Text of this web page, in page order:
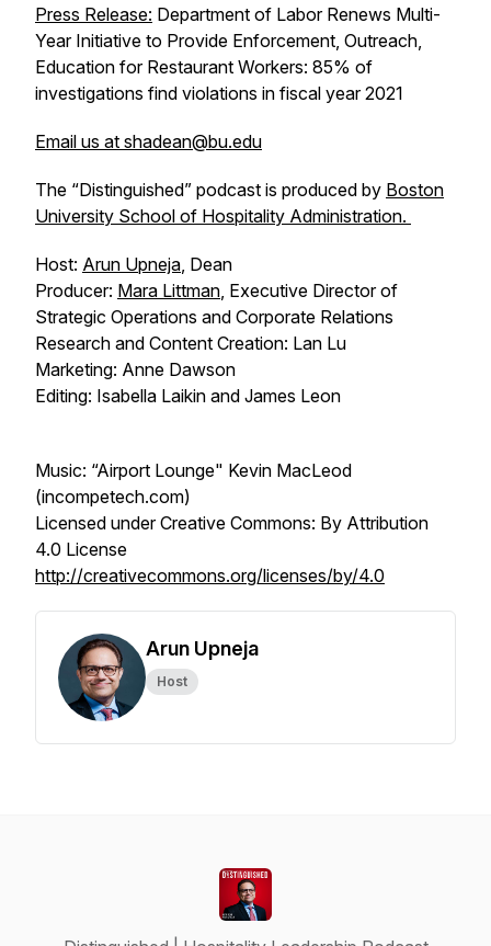
Press Release: Department of Labor Renews Multi-
Year Initiative to Provide Enforcement, Outreach,
Education for Restaurant Workers: 85% of
investigations find violations in fiscal year 2021
Email us at shadean@bu.edu
The “Distinguished” podcast is produced by Boston
University School of Hospitality Administration.
Host: Arun Upneja, Dean
Producer: Mara Littman, Executive Director of
Strategic Operations and Corporate Relations
Research and Content Creation: Lan Lu
Marketing: Anne Dawson
Editing: Isabella Laikin and James Leon
Music: “Airport Lounge" Kevin MacLeod
(incompetech.com)
Licensed under Creative Commons: By Attribution
4.0 License
http://creativecommons.org/licenses/by/4.0
Arun Upneja
Host